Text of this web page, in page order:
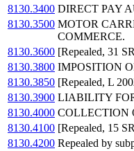
8130.3400 DIRECT PAY
8130.3500 MOTOR
COMMERCE.
8130.3600 [Repealed, 31
8130.3800 IMPOSITION
8130.3850 [Repealed, L
8130.3900 LIABILITY
8130.4000 COLLECTION
8130.4100 [Repealed, 15
8130.4200 Repealed by